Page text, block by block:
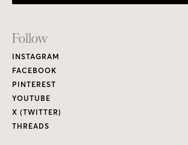
Footer
Links
Follow
INSTAGRAM
FACEBOOK
PINTEREST
YOUTUBE
X (TWITTER)
THREADS